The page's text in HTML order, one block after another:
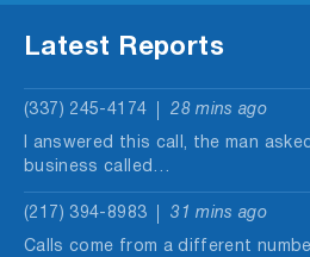
Latest Reports
(337) 245-4174 28 mins ago
I answered this call, the man
business called…
(217) 394-8983 31 mins ago
Calls come from a different